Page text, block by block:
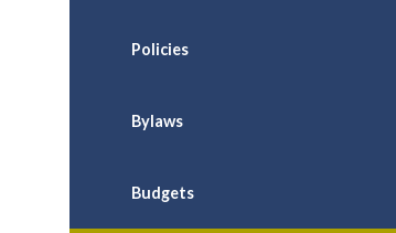
Policies
Bylaws
Budgets